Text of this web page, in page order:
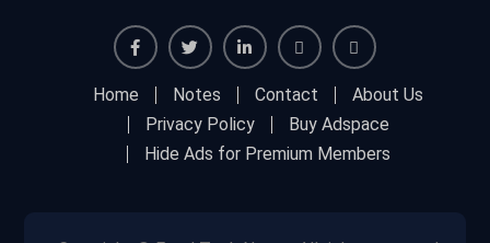
FacebookTwitter
Adspace
for
Home Notes Contact
About Us
Privacy Policy
Buy Adspace
Hide Ads for Premium Members